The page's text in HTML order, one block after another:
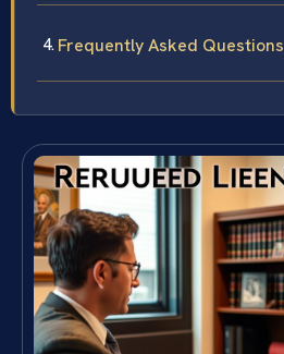
Frequently Asked Questions